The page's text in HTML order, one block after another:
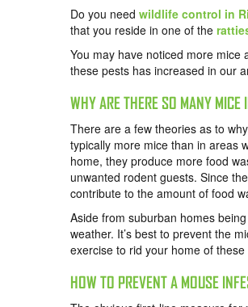
Do you need wildlife control in
that you reside in one of the
You may have noticed more mice
these pests has increased in our
WHY ARE THERE SO MANY MICE
There are a few theories as to
typically more mice than in areas
home, they produce more food
unwanted rodent guests. Since
contribute to the amount of food
Aside from suburban homes
weather. It’s best to prevent the
exercise to rid your home of these
HOW TO PREVENT A MOUSE